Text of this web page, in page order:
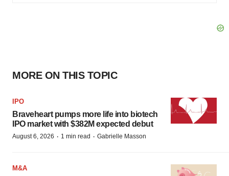
MORE ON THIS TOPIC
IPO
Braveheart pumps more life into biotech
IPO market with $382M expected debut
August 6, 2026 · 1 min read · Gabrielle Masson
M&A